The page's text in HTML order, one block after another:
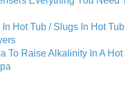
Hot Tub / Slugs In Hot Tub
To Raise Alkalinity In A Hot